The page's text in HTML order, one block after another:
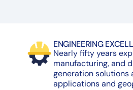
ENGINEERING
Nearly fifty years
manufacturing, and
generation solutions
applications and